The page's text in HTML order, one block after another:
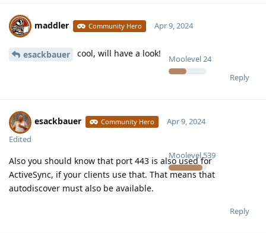
maddler Community Hero
Moolevel24
Apr 9, 2024
esackbauer cool, will have a look!
Reply
esackbauer Community Hero
Moolevel 539
Apr 9, 2024
Edited
Also you should know that port 443 is also used for
ActiveSync, if your clients use that. That means that
autodiscover must also be available.
Reply